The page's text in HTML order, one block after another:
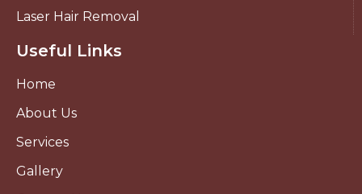
Laser Hair Removal
Useful Links
Home
About Us
Services
Gallery